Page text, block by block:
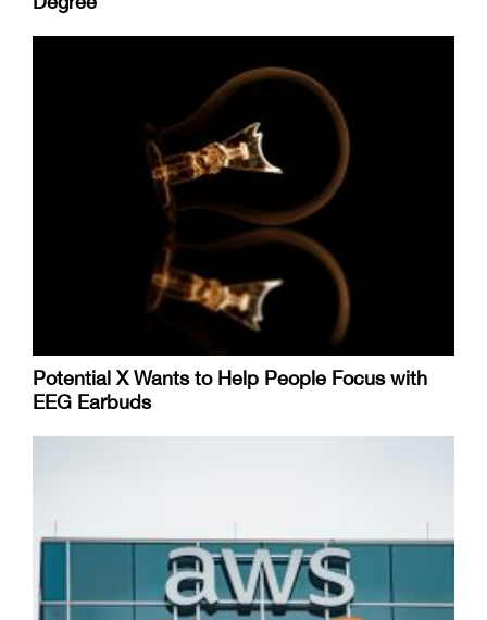
Potential X Wants to Help People Focus with
EEG Earbuds